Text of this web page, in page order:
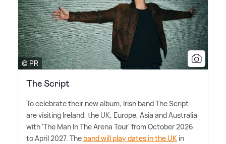
© PR
The Script
To celebrate their new album, Irish band The Script
are visiting Ireland, the UK, Europe, Asia and Australia
with 'The Man In The Arena Tour' from October 2026
to April 2027. The band will play dates in the UK in